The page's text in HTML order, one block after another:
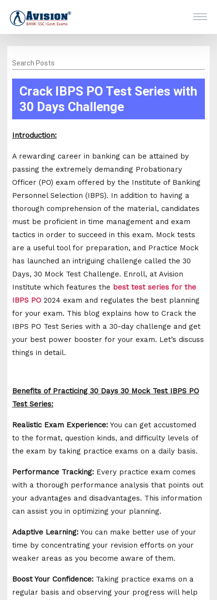
Search Posts
Crack IBPS PO Test Series with
30 Days Challenge
Introduction:
A rewarding career in banking can be attained by
passing the extremely demanding Probationary
Officer (PO) exam offered by the Institute of Banking
Personnel Selection (IBPS). In addition to having a
thorough comprehension of the material, candidates
must be proficient in time management and exam
tactics in order to succeed in this exam. Mock tests
are a useful tool for preparation, and Practice Mock
has launched an intriguing challenge called the 30
Days, 30 Mock Test Challenge. Enroll, at Avision
Institute which features the best test series for the
IBPS PO 2024 exam and regulates the best planning
for your exam. This blog explains how to Crack the
IBPS PO Test Series with a 30-day challenge and get
your best power booster for your exam. Let’s discuss
things in detail.
Benefits of Practicing 30 Days 30 Mock Test IBPS PO
Test Series:
Realistic Exam Experience: You can get accustomed
to the format, question kinds, and difficulty levels of
the exam by taking practice exams on a daily basis.
Performance Tracking: Every practice exam comes
with a thorough performance analysis that points out
your advantages and disadvantages. This information
can assist you in optimizing your planning.
Adaptive Learning: You can make better use of your
time by concentrating your revision efforts on your
weaker areas as you become aware of them.
Boost Your Confidence: Taking practice exams on a
regular basis and observing your progress will help